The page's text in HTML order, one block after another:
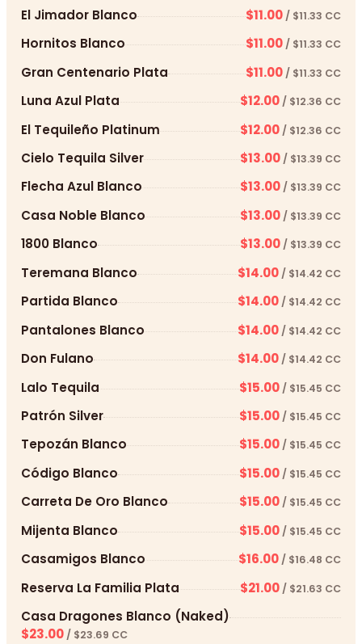
El Jimador Blanco $11.00 / $11.33 CC
Hornitos Blanco $11.00 / $11.33 CC
Gran Centenario Plata $11.00 / $11.33 CC
Luna Azul Plata $12.00 / $12.36 CC
El Tequileño Platinum $12.00 / $12.36 CC
Cielo Tequila Silver $13.00 / $13.39 CC
Flecha Azul Blanco $13.00/ $13.39 CC
Casa Noble Blanco $13.00 / $13.39 CC
1800 Blanco $13.00 / $13.39 CC
Teremana Blanco $14.00 / $14.42 CC
Partida Blanco $14.00 / $14.42 CC
Pantalones Blanco $14.00 / $14.42 CC
Don Fulano $14.00 / $14.42 CC
Lalo Tequila $15.00 / $15.45 CC
Patrón Silver $15.00 / $15.45 CC
Tepozán Blanco $15.00 / $15.45 CC
Código Blanco $15.00 / $15.45 CC
Carreta De Oro Blanco $15.00 / $15.45 CC
Mijenta Blanco $15.00 / $15.45 CC
Casamigos Blanco $16.00 / $16.48 CC
Reserva La Familia Plata $21.00 / $21.63 CC
Casa Dragones Blanco (Naked)
$23.00/ $23.69 CC